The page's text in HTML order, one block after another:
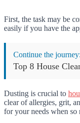
First, the task may be
easily if you have the
Continue the journey:
Top 8 House
Dusting is crucial to
clear of allergies, grit,
for your needs when so